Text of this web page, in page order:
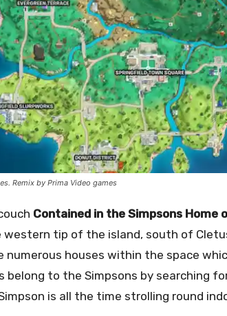
Remix by Prima Video games
Contained in the Simpsons Home
tip of the island, south of
numerous houses within the space
belong to the Simpsons by searching
is all the time strolling round